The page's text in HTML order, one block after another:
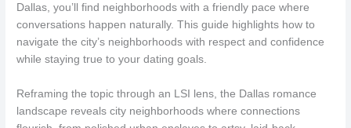
Dallas, you’ll find neighborhoods with a friendly pace where
conversations happen naturally. This guide highlights how to
navigate the city’s neighborhoods with respect and confidence
while staying true to your dating goals.
Reframing the topic through an LSI lens, the Dallas romance
landscape reveals city neighborhoods where connections